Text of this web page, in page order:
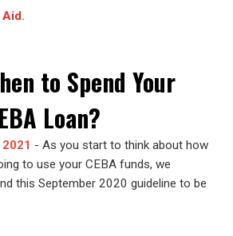
to Spend Your
Loan?
- As you start to think about how
to use your CEBA funds, we
this September 2020 guideline to be